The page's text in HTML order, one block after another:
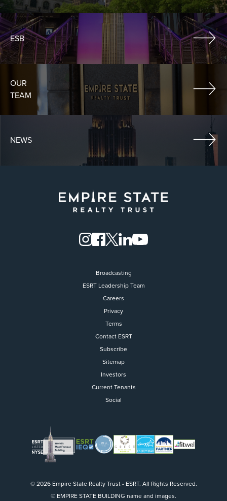
ESB
OUR
TEAM
NEWS
Flight to Quality
Fully modernized, energy
buildings that focus on
tenants with top tier
healthy environment at a
than the competition
SEARCH OUR
BUILDINGS
Broadcasting
ESRT Leadership Team
Careers
Privacy
Terms
Contact ESRT
Subscribe
Sitemap
Investors
Current Tenants
Social
© 2026 Empire State Realty Trust - ESRT. All Rights Reserved.
© EMPIRE STATE BUILDING name and images.